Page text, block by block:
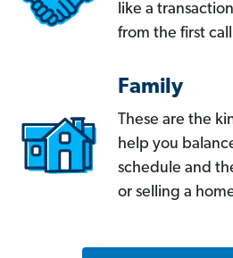
like a
from the first
Family
These are the
help you
schedule and
or selling a